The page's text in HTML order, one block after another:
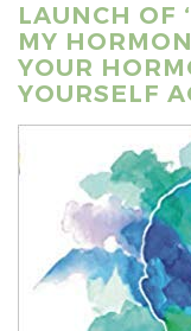
LAUNCH OF
MY
YOUR
YOURSELF